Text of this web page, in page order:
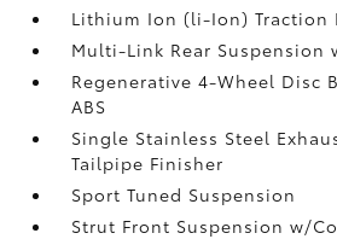
Lithium Ion (li-Ion) Traction
Multi-Link Rear Suspension
Regenerative 4-Wheel Disc
ABS
Single Stainless Steel
Tailpipe Finisher
Sport Tuned Suspension
Strut Front Suspension w/